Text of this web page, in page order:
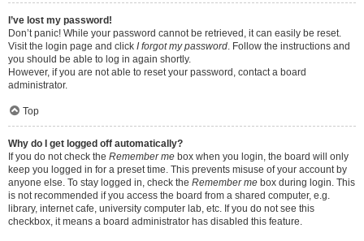
I’ve lost my password!
Don’t panic! While your password cannot be retrieved, it can easily be reset.
Visit the login page and click I forgot my password. Follow the instructions and
you should be able to log in again shortly.
However, if you are not able to reset your password, contact a board
administrator.
Top
Why do I get logged off automatically?
If you do not check the Remember me box when you login, the board will only
keep you logged in for a preset time. This prevents misuse of your account by
anyone else. To stay logged in, check the Remember me box during login. This
is not recommended if you access the board from a shared computer, e.g.
library, internet cafe, university computer lab, etc. If you do not see this
checkbox, it means a board administrator has disabled this feature.